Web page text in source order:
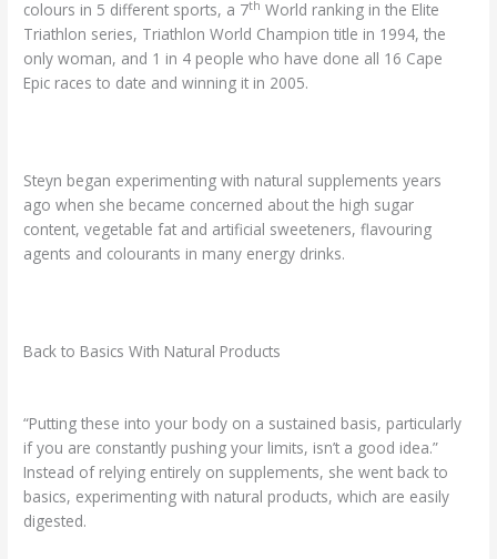
colours in 5 different sports, a 7th World ranking in the Elite
Triathlon series, Triathlon World Champion title in 1994, the
only woman, and 1 in 4 people who have done all 16 Cape
Epic races to date and winning it in 2005.
Steyn began experimenting with natural supplements years
ago when she became concerned about the high sugar
content, vegetable fat and artificial sweeteners, flavouring
agents and colourants in many energy drinks.
Back to Basics With Natural Products
“Putting these into your body on a sustained basis, particularly
if you are constantly pushing your limits, isn’t a good idea.”
Instead of relying entirely on supplements, she went back to
basics, experimenting with natural products, which are easily
digested.